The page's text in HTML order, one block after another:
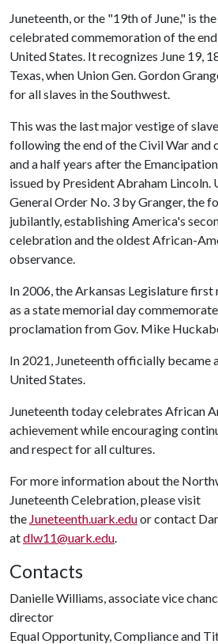
Juneteenth, or the "19th of June," is
celebrated commemoration of the
United States. It recognizes June 19,
Texas, when Union Gen. Gordon
for all slaves in the Southwest.
This was the last major vestige of
following the end of the Civil War and
and a half years after the
issued by President Abraham Lincoln.
General Order No. 3 by Granger, the
jubilantly, establishing America's
celebration and the oldest African-
observance.
In 2006, the Arkansas Legislature
as a state memorial day
proclamation from Gov. Mike
In 2021, Juneteenth officially became
United States.
Juneteenth today celebrates African
achievement while encouraging
and respect for all cultures.
For more information about the
Juneteenth Celebration, please visit
the Juneteenth.uark.eduor contact
atdlw11@uark.edu.
Contacts
Danielle Williams, associate vice
director
Equal Opportunity, Compliance and